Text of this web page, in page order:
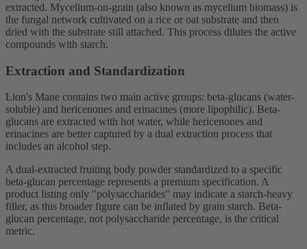
extracted. Mycelium-on-grain (also known as mycelium biomass) is
the fungal network cultivated on a rice or oat substrate and then
dried with the substrate still attached. This process dilutes the active
compounds with starch.
Extraction and Standardization
Lion's Mane contains two main active groups: beta-glucans (water-
soluble) and hericenones and erinacines (more lipophilic). Beta-
glucans are extracted with hot water, while hericenones and
erinacines are better captured by a dual extraction process that
includes an alcohol step.
A dual-extracted fruiting body powder standardized to a specific
beta-glucan percentage represents a premium specification. A
product listing only "polysaccharides" may indicate a starch-heavy
filler, as this broader figure can be inflated by grain starch. Beta-
glucan percentage, not polysaccharide percentage, is the critical
metric.